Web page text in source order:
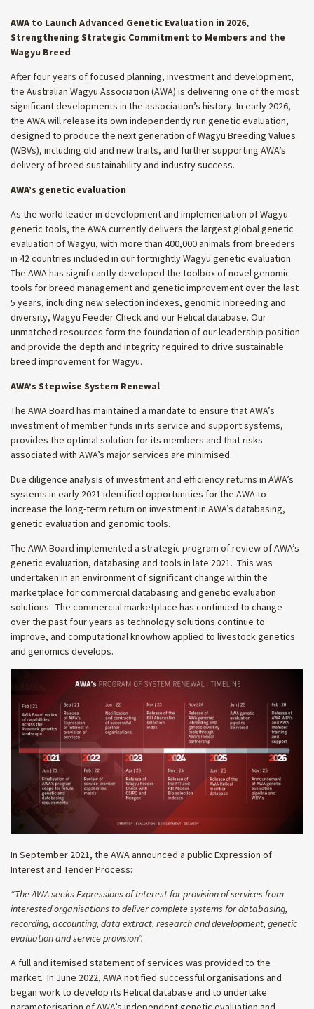
AWA to Launch Advanced Genetic Evaluation in 2026,
Strengthening Strategic Commitment to Members and the
Wagyu Breed
After four years of focused planning, investment and development,
the Australian Wagyu Association (AWA) is delivering one of the most
significant developments in the association’s history. In early 2026,
the AWA will release its own independently run genetic evaluation,
designed to produce the next generation of Wagyu Breeding Values
(WBVs), including old and new traits, and further supporting AWA’s
delivery of breed sustainability and industry success.
AWA’s genetic evaluation
As the world-leader in development and implementation of Wagyu
genetic tools, the AWA currently delivers the largest global genetic
evaluation of Wagyu, with more than 400,000 animals from breeders
in 42 countries included in our fortnightly Wagyu genetic evaluation.
The AWA has significantly developed the toolbox of novel genomic
tools for breed management and genetic improvement over the last
5 years, including new selection indexes, genomic inbreeding and
diversity, Wagyu Feeder Check and our Helical database. Our
unmatched resources form the foundation of our leadership position
and provide the depth and integrity required to drive sustainable
breed improvement for Wagyu.
AWA’s Stepwise System Renewal
The AWA Board has maintained a mandate to ensure that AWA’s
investment of member funds in its service and support systems,
provides the optimal solution for its members and that risks
associated with AWA’s major services are minimised.
Due diligence analysis of investment and efficiency returns in AWA’s
systems in early 2021 identified opportunities for the AWA to
increase the long-term return on investment in AWA’s databasing,
genetic evaluation and genomic tools.
The AWA Board implemented a strategic program of review of AWA’s
genetic evaluation, databasing and tools in late 2021. This was
undertaken in an environment of significant change within the
marketplace for commercial databasing and genetic evaluation
solutions. The commercial marketplace has continued to change
over the past four years as technology solutions continue to
improve, and computational knowhow applied to livestock genetics
and genomics develops.
In September 2021, the AWA announced a public Expression of
Interest and Tender Process:
“TheAWA seeks Expressions of Interest for provision of services from
interested organisations to deliver complete systems for databasing,
recording, accounting, data extract, research and development, genetic
evaluation and service provision”.
A full and itemised statement of services was provided to the
market. In June 2022, AWA notified successful organisations and
began work to develop its Helical database and to undertake